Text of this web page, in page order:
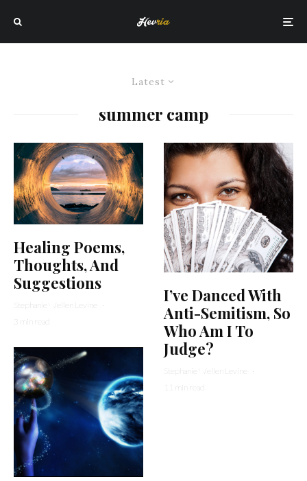
Latest
summer camp
Healing Poems,
Thoughts, And
Suggestions
Stephanie Wellen Levine
·
3 min read
I’ve Danced With
Anti-Semitism, So
Who Am I To
Judge?
Stephanie Wellen Levine
·
11 min read